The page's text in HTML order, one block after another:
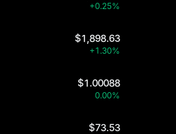
+0.25%
$1,898.63
+1.30%
$1.00088
0.00%
$73.53